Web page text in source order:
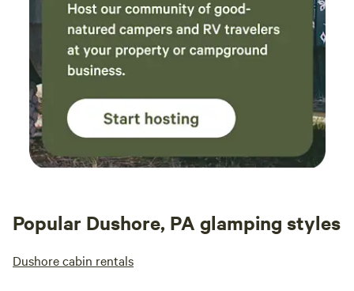
by
your
little
Popular Dushore, PA glamping styles
Dushore cabin rentals